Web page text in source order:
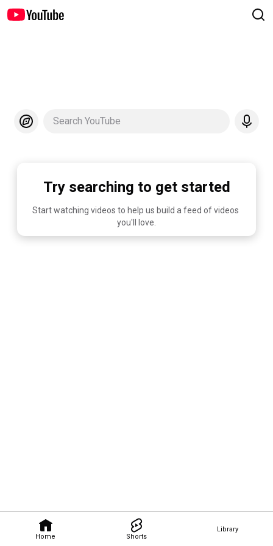
Home Shorts
Library
Search YouTube
Try searching to get started
Start watching videos to help us build a feed of videos
you'll love.